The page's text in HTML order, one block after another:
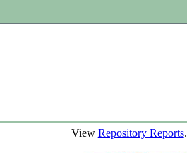
View Repository Reports.